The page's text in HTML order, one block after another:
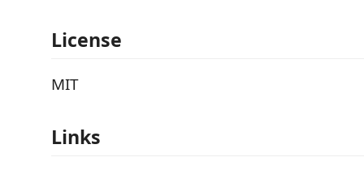
License
MIT
Links